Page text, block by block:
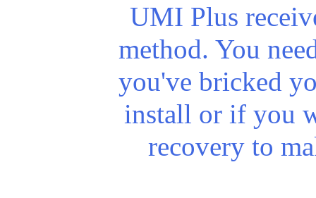
UMI Plus
method. You
you've bricked
install or if you
recovery to